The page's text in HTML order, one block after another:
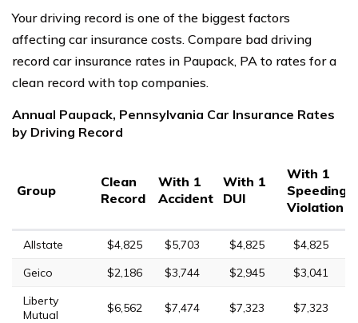
Your driving record is one of the biggest factors
affecting car insurance costs. Compare bad driving
record car insurance rates in Paupack, PA to rates for a
clean record with top companies.
Annual Paupack, Pennsylvania Car Insurance Rates
by Driving Record
Group
Clean
Record
With 1
Accident
With 1
DUI
With 1
Speeding
Violation
Allstate $4,825 $5,703 $4,825
$4,825
Geico
$2,186 $3,744 $2,945
$3,041
Liberty
Mutual
$6,562 $7,474 $7,323 $7,323